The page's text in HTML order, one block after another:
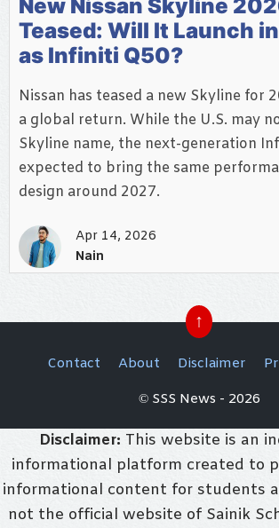
New Nissan Skyline
Teased: Will It Launch
as Infiniti Q50?
Nissan has teased a new Skyline for
a global return. While the U.S. may
Skyline name, the next-generation
expected to bring the same
design around 2027.
Apr 14, 2026
Nain
↑
Contact About Disclaimer
© SSS News - 2026
Disclaimer: This website is an
informational platform created to
informational content for students
not the official website of Sainik